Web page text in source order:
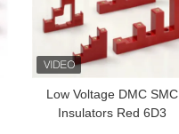
Low Voltage DMC SMC
Insulators Red 6D3